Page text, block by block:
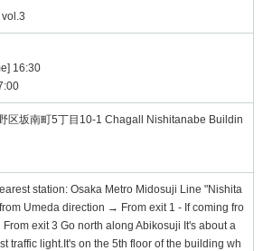
16:30
区坂南町5丁目10-1 Chagall Nishitanabe Buildin
station: Osaka Metro Midosuji Line "Nishita
Umeda direction → From exit 1 - If coming fro
exit 3 Go north along Abikosuji It's about a
traffic light.It's on the 5th floor of the building wh